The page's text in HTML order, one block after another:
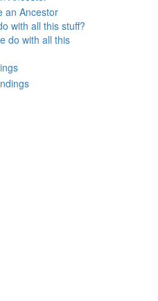
with all this stuff?